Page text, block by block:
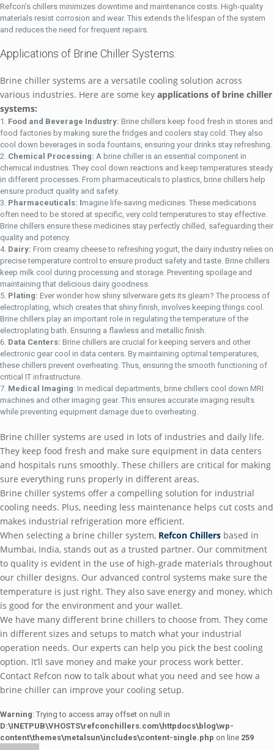
Refcon’s chillers minimizes downtime and maintenance costs. High-quality
materials resist corrosion and wear. This extends the lifespan of the system
and reduces the need for frequent repairs.
Applications of Brine Chiller Systems:
Brine chiller systems are a versatile cooling solution across
various industries. Here are some key applications of brine chiller
systems:
Food and Beverage Industry: Brine chillers keep food fresh in stores and
food factories by making sure the fridges and coolers stay cold. They also
cool down beverages in soda fountains, ensuring your drinks stay refreshing.
Chemical Processing: A brine chiller is an essential component in
chemical industries. They cool down reactions and keep temperatures steady
in different processes. From pharmaceuticals to plastics, brine chillers help
ensure product quality and safety.
Pharmaceuticals: Imagine life-saving medicines. These medications
often need to be stored at specific, very cold temperatures to stay effective.
Brine chillers ensure these medicines stay perfectly chilled, safeguarding their
quality and potency.
Dairy: From creamy cheese to refreshing yogurt, the dairy industry relies on
precise temperature control to ensure product safety and taste. Brine chillers
keep milk cool during processing and storage. Preventing spoilage and
maintaining that delicious dairy goodness.
Plating: Ever wonder how shiny silverware gets its gleam? The process of
electroplating, which creates that shiny finish, involves keeping things cool.
Brine chillers play an important role in regulating the temperature of the
electroplating bath. Ensuring a flawless and metallic finish.
Data Centers: Brine chillers are crucial for keeping servers and other
electronic gear cool in data centers. By maintaining optimal temperatures,
these chillers prevent overheating. Thus, ensuring the smooth functioning of
critical IT infrastructure.
Medical Imaging: In medical departments, brine chillers cool down MRI
machines and other imaging gear. This ensures accurate imaging results
while preventing equipment damage due to overheating.
Brine chiller systems are used in lots of industries and daily life.
They keep food fresh and make sure equipment in data centers
and hospitals runs smoothly. These chillers are critical for making
sure everything runs properly in different areas.
Brine chiller systems offer a compelling solution for industrial
cooling needs. Plus, needing less maintenance helps cut costs and
makes industrial refrigeration more efficient.
When selecting a brine chiller system, Refcon Chillers based in
Mumbai, India, stands out as a trusted partner. Our commitment
to quality is evident in the use of high-grade materials throughout
our chiller designs. Our advanced control systems make sure the
temperature is just right. They also save energy and money, which
is good for the environment and your wallet.
We have many different brine chillers to choose from. They come
in different sizes and setups to match what your industrial
operation needs. Our experts can help you pick the best cooling
option. It’ll save money and make your process work better.
Contact Refcon now to talk about what you need and see how a
brine chiller can improve your cooling setup.
Warning: Trying to access array offset on null in
D:\INETPUB\VHOSTS\refconchillers.com\httpdocs\blog\wp-
content\themes\metalsun\includes\content-single.php on line 259